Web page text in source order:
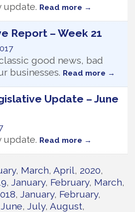
update. Read more
Report – Week 21
good news, bad
businesses. Read more
Update – June
update. Read more
March April 2020
January February March
January February
June July August